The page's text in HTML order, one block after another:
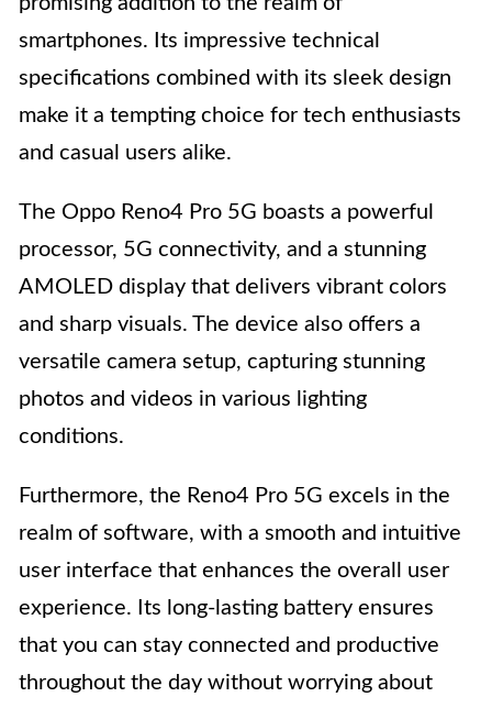
smartphones. Its impressive technical
specifications combined with its sleek design
make it a tempting choice for tech enthusiasts
and casual users alike.
The Oppo Reno4 Pro 5G boasts a powerful
processor, 5G connectivity, and a stunning
AMOLED display that delivers vibrant colors
and sharp visuals. The device also offers a
versatile camera setup, capturing stunning
photos and videos in various lighting
conditions.
Furthermore, the Reno4 Pro 5G excels in the
realm of software, with a smooth and intuitive
user interface that enhances the overall user
experience. Its long-lasting battery ensures
that you can stay connected and productive
throughout the day without worrying about